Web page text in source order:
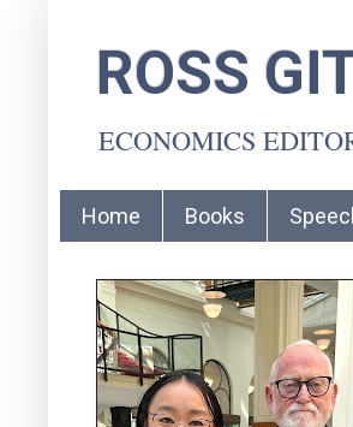
ROSS
ECONOMICS
Home Books